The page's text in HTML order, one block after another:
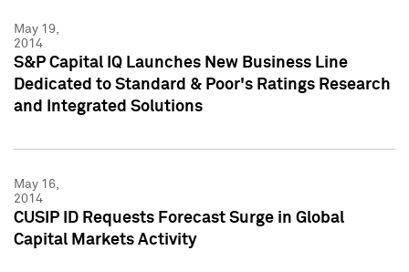
May 19,
2014
S&P Capital IQ Launches New Business Line
Dedicated to Standard & Poor's Ratings Research
and Integrated Solutions
May 16,
2014
CUSIP ID Requests Forecast Surge in Global
Capital Markets Activity